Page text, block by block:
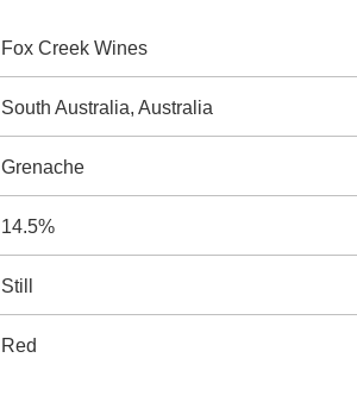
Fox Creek Wines
South Australia, Australia
Grenache
14.5%
Still
Red